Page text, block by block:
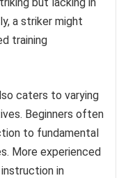
a striker might
training
caters to varying
Beginners often
to fundamental
More experienced
in